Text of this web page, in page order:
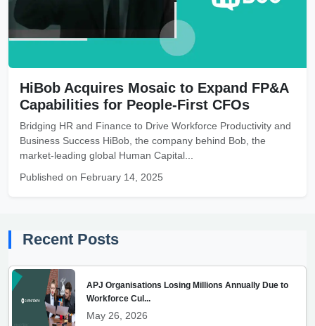
HiBob Acquires Mosaic to Expand FP&A
Capabilities for People-First CFOs
Bridging HR and Finance to Drive Workforce Productivity and
Business Success HiBob, the company behind Bob, the
market-leading global Human Capital...
Published on February 14, 2025
Recent Posts
APJ Organisations Losing Millions Annually Due to
Workforce Cul...
May 26, 2026